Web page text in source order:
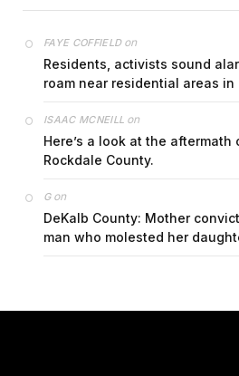
FAYE COFFIELDon
Residents, activists sound
roam near residential areas
ISAAC MCNEILL on
Here’s a look at the
Rockdale County.
Gon
DeKalb County: Mother
man who molested her